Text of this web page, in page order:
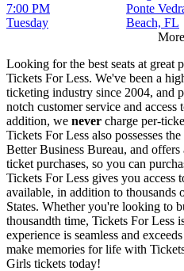
Tuesday
7:00 PM
Ponte
Beach, FL
More
Looking for the best seats at great
Tickets For Less. We've been a
ticketing industry since 2004, and
notch customer service and access
addition, we never charge per-
Tickets For Less also possesses
Better Business Bureau, and offers
ticket purchases, so you can
Tickets For Less gives you access
available, in addition to thousands
States. Whether you're looking to
thousandth time, Tickets For Less
experience is seamless and
make memories for life with
Girls tickets today!